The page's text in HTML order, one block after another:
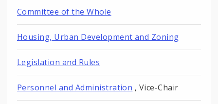
Committee of the Whole
Housing, Urban Development and Zoning
Legislation and Rules
Personnel and Administration , Vice-Chair